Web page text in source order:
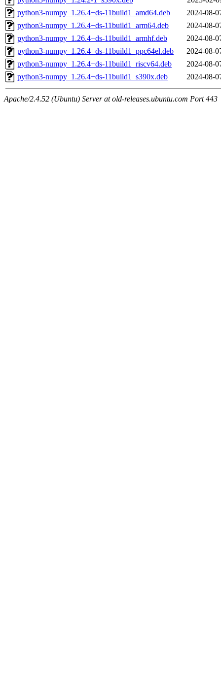
python3-numpy_1.26.4+ds-11build1_amd64.deb
2024-08-
python3-numpy_1.26.4+ds-11build1_arm64.deb
2024-08-
python3-numpy_1.26.4+ds-11build1_armhf.deb
2024-08-
python3-numpy_1.26.4+ds-11build1_ppc64el.deb
2024-08-
python3-numpy_1.26.4+ds-11build1_riscv64.deb
2024-08-
python3-numpy_1.26.4+ds-11build1_s390x.deb
2024-08-
Apache/2.4.52 (Ubuntu) Server at old-releases.ubuntu.com Port 443